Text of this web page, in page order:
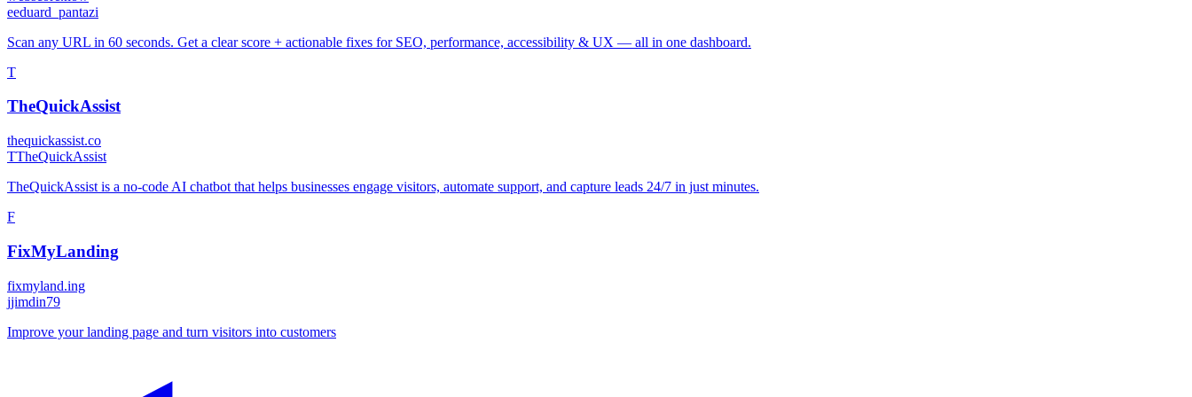
eeduard_pantazi
Scan any URL in 60 seconds. Get a clear score + actionable fixes for SEO, performance, accessibility & UX — all in one dashboard.
T
TheQuickAssist
thequickassist.co
TTheQuickAssist
TheQuickAssist is a no-code AI chatbot that helps businesses engage visitors, automate support, and capture leads 24/7 in just minutes.
F
FixMyLanding
fixmyland.ing
jjimdin79
Improve your landing page and turn visitors into customers